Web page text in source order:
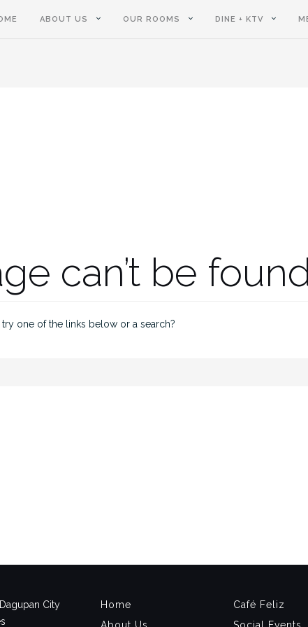
ABOUT US OUR ROOMS DINE + KTV
can’t be
one of the links below or a search?
City
Home
Café Feliz